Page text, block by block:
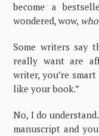
become a
wondered, wow, who
Some writers say
really want are
writer, you’re
like your book.”
No, I do
manuscript and